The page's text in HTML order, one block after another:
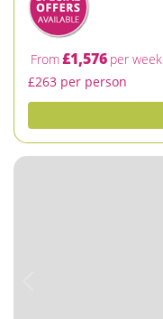
From£1,576 per week
£263 per person